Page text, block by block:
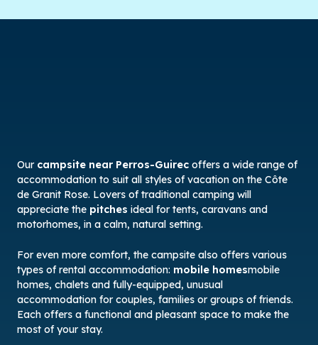
Our campsite near Perros-Guirec offers a wide range of
accommodation to suit all styles of vacation on the Côte
de Granit Rose. Lovers of traditional camping will
appreciate the pitches ideal for tents, caravans and
motorhomes, in a calm, natural setting.
For even more comfort, the campsite also offers various
types of rental accommodation: mobile homesmobile
homes, chalets and fully-equipped, unusual
accommodation for couples, families or groups of friends.
Each offers a functional and pleasant space to make the
most of your stay.